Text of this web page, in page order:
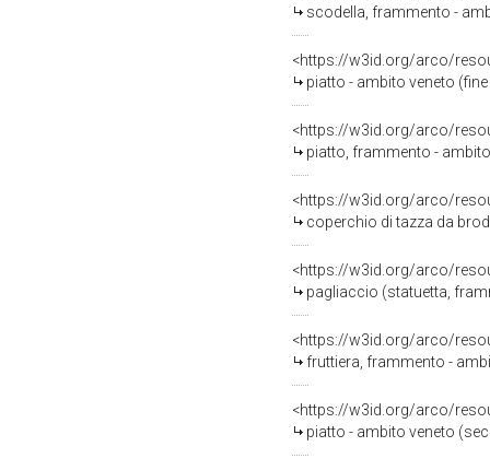
scodella, frammento -
<https://w3id.org/arco/
piatto - ambito veneto (fine
<https://w3id.org/arco/
piatto, frammento -
<https://w3id.org/arco/
coperchio di tazza da
<https://w3id.org/arco/
pagliaccio (statuetta,
<https://w3id.org/arco/
fruttiera, frammento -
<https://w3id.org/arco/
piatto - ambito veneto